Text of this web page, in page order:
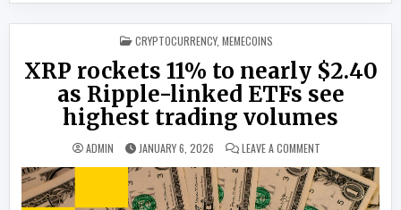
POSTED IN
CRYPTOCURRENCY, MEMECOINS
XRP rockets 11% to nearly $2.40
as Ripple-linked ETFs see
highest trading volumes
ADMIN JANUARY 6, 2026 LEAVE A COMMENTON XRP ROCKETS